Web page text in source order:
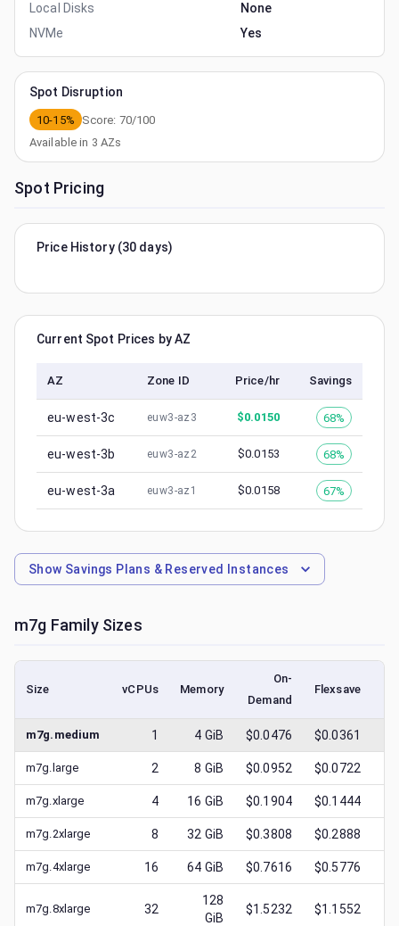
Local Disks
None
NVMe
Yes
Spot Disruption
10-15% Score: 70/100
Available in 3 AZs
Spot Pricing
Price History (30 days)
Current Spot Prices by AZ
AZ Zone ID Price/hr Savings
eu-west-3c euw3-az3 $0.0150 68%
eu-west-3b euw3-az2 $0.0153 68%
eu-west-3a euw3-az1 $0.0158 67%
Show Savings Plans & Reserved Instances
m7g Family Sizes
Size vCPUs Memory
On-
Demand
Flexsave
m7g.medium 1 4 GiB $0.0476 $0.0361
m7g.large 2 8 GiB $0.0952 $0.0722
m7g.xlarge 4 16 GiB $0.1904 $0.1444
m7g.2xlarge 8 32 GiB $0.3808 $0.2888
m7g.4xlarge 16 64 GiB $0.7616 $0.5776
m7g.8xlarge 32
128
GiB
$1.5232 $1.1552